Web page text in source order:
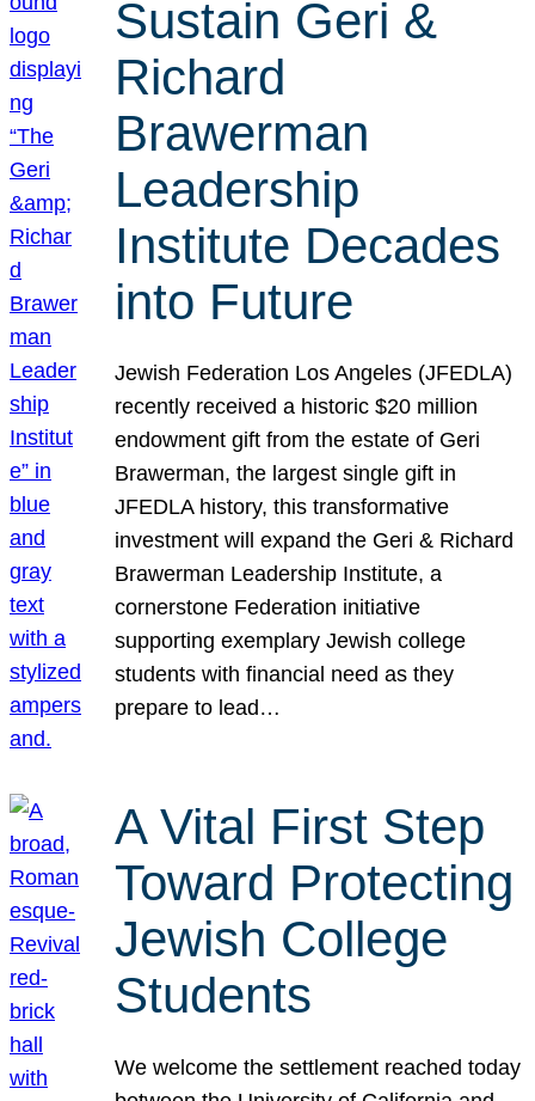
Sustain Geri &
Richard
Brawerman
Leadership
Institute Decades
into Future
Jewish Federation Los Angeles (JFEDLA)
recently received a historic $20 million
endowment gift from the estate of Geri
Brawerman, the largest single gift in
JFEDLA history, this transformative
investment will expand the Geri & Richard
Brawerman Leadership Institute, a
cornerstone Federation initiative
supporting exemplary Jewish college
students with financial need as they
prepare to lead…
A Vital First Step
Toward Protecting
Jewish College
Students
We welcome the settlement reached today